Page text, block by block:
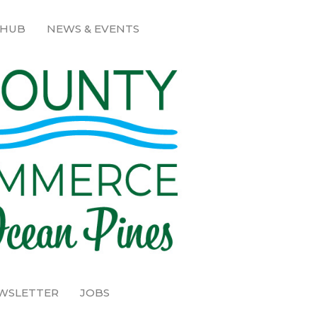
NEWS & EVENTS
JOBS